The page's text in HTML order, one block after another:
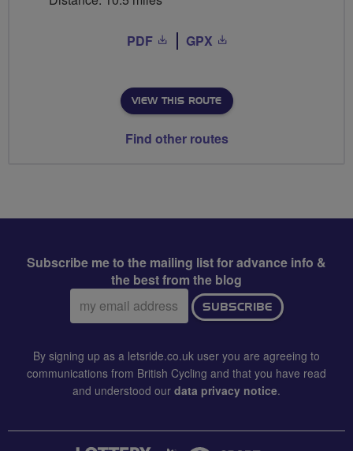
PDF GPX
VIEW THIS ROUTE
Find other routes
Subscribe me to the mailing list for advance info &
the best from the blog
Email
address:
SUBSCRIBE
By signing up as a letsride.co.uk user you are agreeing to
communications from British Cycling and that you have read
and understood our data privacy notice.